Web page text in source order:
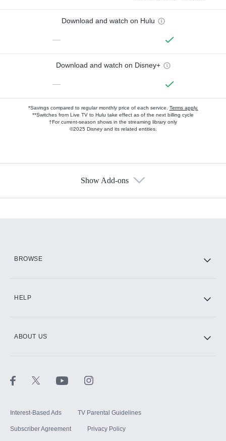
Download and watch on Hulu
—
Download and watch on Disney+
—
*Savings compared to regular monthly price of each service. Terms apply.
**Switches from Live TV to Hulu take effect as of the next billing cycle
†For current-season shows in the streaming library only
©2025 Disney and its related entities.
Show Add-ons
BROWSE
HELP
ABOUT US
Interest-Based Ads TV Parental Guidelines
Subscriber Agreement Privacy Policy